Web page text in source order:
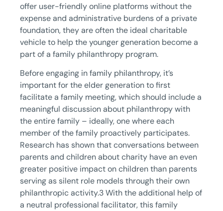
offer user-friendly online platforms without the
expense and administrative burdens of a private
foundation, they are often the ideal charitable
vehicle to help the younger generation become a
part of a family philanthropy program.
Before engaging in family philanthropy, it’s
important for the elder generation to first
facilitate a family meeting, which should include a
meaningful discussion about philanthropy with
the entire family – ideally, one where each
member of the family proactively participates.
Research has shown that conversations between
parents and children about charity have an even
greater positive impact on children than parents
serving as silent role models through their own
philanthropic activity.3 With the additional help of
a neutral professional facilitator, this family